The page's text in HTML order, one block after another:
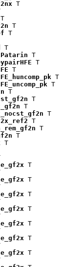
T
T
T
T
T
T
T
T
T
T
T
T
T
T
T
T
T
T
T
T
T
T
T
T
T